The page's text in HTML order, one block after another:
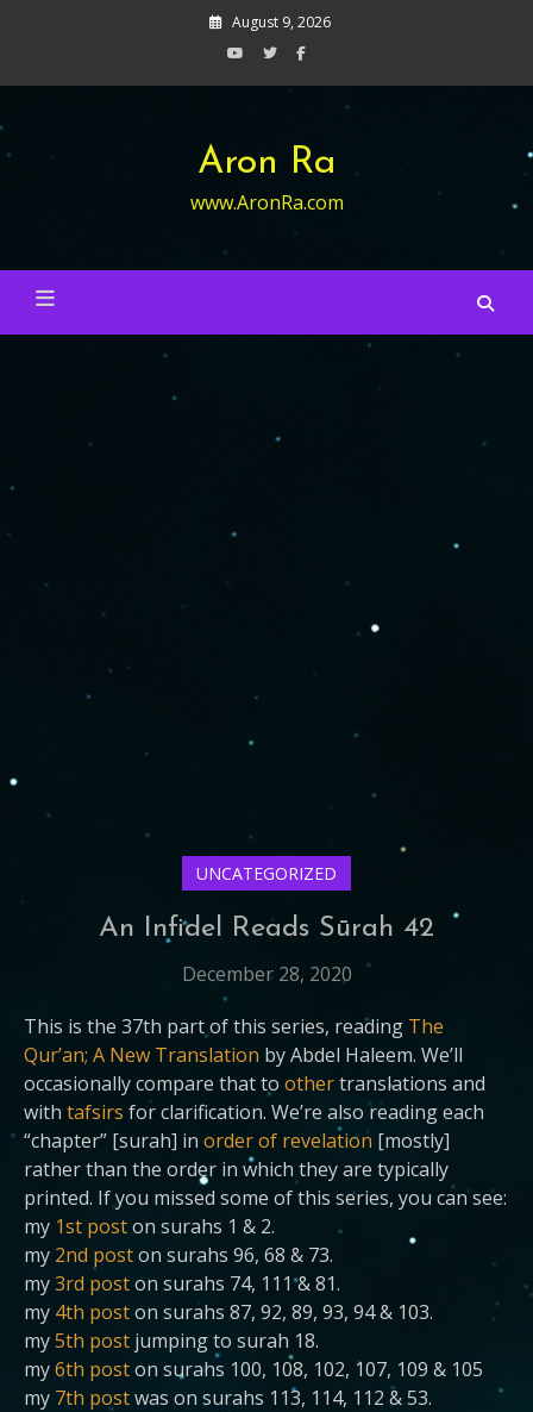
August 9, 2026
Aron Ra
www.AronRa.com
UNCATEGORIZED
An Infidel Reads Sūrah 42
December 28, 2020
This is the 37th part of this series, reading The
Qur’an; A New Translation by Abdel Haleem. We’ll
occasionally compare that to othertranslations and
with tafsirs for clarification. We’re also reading each
“chapter” [surah] in order of revelation [mostly]
rather than the order in which they are typically
printed. If you missed some of this series, you can see:
my 1st poston surahs 1 & 2.
my 2nd poston surahs 96, 68 & 73.
my3rd poston surahs 74, 111 & 81.
my 4th poston surahs 87, 92, 89, 93, 94 & 103.
my5th post jumping to surah 18.
my6th poston surahs 100, 108, 102, 107, 109 & 105
my 7th postwas on surahs 113, 114, 112 & 53.